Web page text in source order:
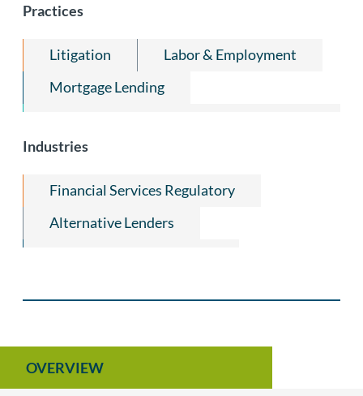
Practices
Litigation
Labor & Employment
Mortgage Lending
Industries
Financial Services Regulatory
Alternative Lenders
OVERVIEW